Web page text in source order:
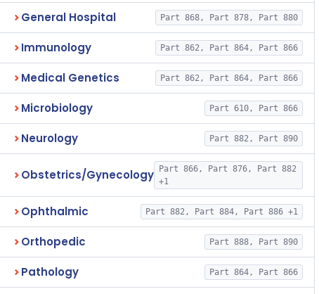
General Hospital Part 868, Part 878, Part 880
Immunology Part 862, Part 864, Part 866
Medical Genetics Part 862, Part 864, Part 866
Microbiology Part 610, Part 866
Neurology Part 882, Part 890
Obstetrics/Gynecology
Part 866, Part 876, Part 882
+1
Ophthalmic Part 882, Part 884, Part 886 +1
Orthopedic Part 888, Part 890
Pathology Part 864, Part 866